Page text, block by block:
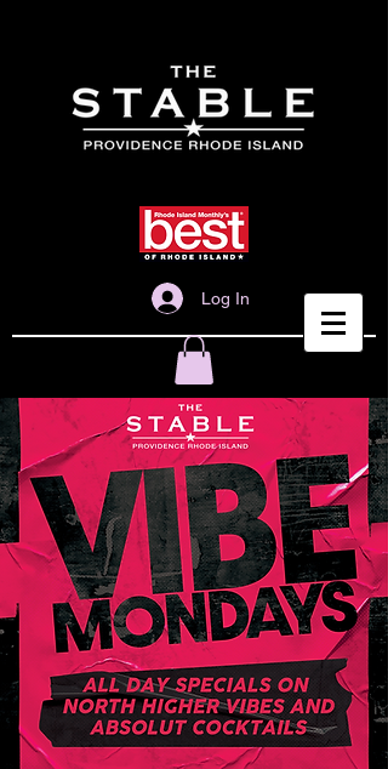
Log In